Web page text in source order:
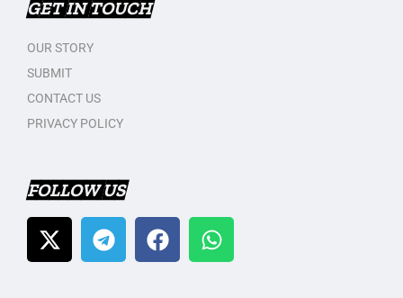
GET IN TOUCH
OUR STORY
SUBMIT
CONTACT US
PRIVACY POLICY
FOLLOW US